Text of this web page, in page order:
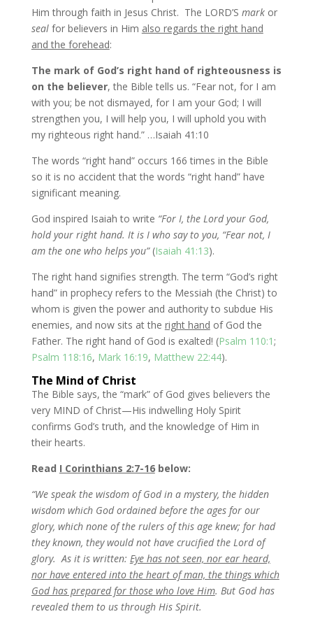
Him through faith in Jesus Christ. The LORD’S markor
seal for believers in Him also regards the right hand
and the forehead:
The mark of God’s right hand of righteousness is
on the believer, the Bible tells us. “Fear not, for I am
with you; be not dismayed, for I am your God; I will
strengthen you, I will help you, I will uphold you with
my righteous right hand.” …Isaiah 41:10
The words “right hand” occurs 166 times in the Bible
so it is no accident that the words “right hand” have
significant meaning.
God inspired Isaiah to write “For I, the Lord your God,
hold your right hand. It is I who say to you, “Fear not, I
am the one who helps you”(Isaiah 41:13).
The right hand signifies strength. The term “God’s right
hand” in prophecy refers to the Messiah (the Christ) to
whom is given the power and authority to subdue His
enemies, and now sits at the right hand of God the
Father. The right hand of God is exalted! (Psalm 110:1;
Psalm 118:16, Mark 16:19, Matthew 22:44).
The Mind of Christ
The Bible says, the “mark” of God gives believers the
very MIND of Christ—His indwelling Holy Spirit
confirms God’s truth, and the knowledge of Him in
their hearts.
Read I Corinthians 2:7-16below:
“We speak the wisdom of God in a mystery, the hidden
wisdom which God ordained before the ages for our
glory, which none of the rulers of this age knew; for had
they known, they would not have crucified the Lord of
glory. As it is written: Eye has not seen, nor ear heard,
nor have entered into the heart of man, the things which
God has prepared for those who love Him. But God has
revealed them to us through His Spirit.